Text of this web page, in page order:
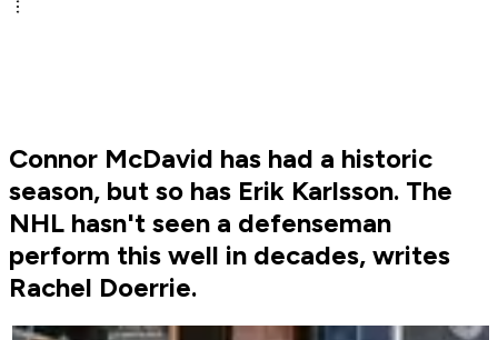
Connor McDavid has had a historic
season, but so has Erik Karlsson. The
NHL hasn't seen a defenseman
perform this well in decades, writes
Rachel Doerrie.